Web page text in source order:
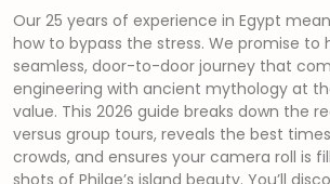
Our 25 years of experience in Egypt
how to bypass the stress. We promise to
seamless, door-to-door journey that
engineering with ancient mythology at
value. This 2026 guide breaks down the
versus group tours, reveals the best
crowds, and ensures your camera roll is
shots of Philae’s island beauty. You’ll